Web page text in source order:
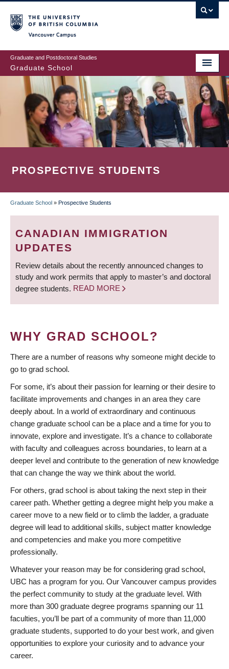
to
main
content
Graduate and Postdoctoral Studies
Graduate School
PROSPECTIVE STUDENTS
BREADCRUMB
Graduate School » Prospective Students
CANADIAN IMMIGRATION
UPDATES
Review details about the recently announced changes to
study and work permits that apply to master’s and doctoral
degree students. READ MORE
WHY GRAD SCHOOL?
There are a number of reasons why someone might decide to
go to grad school.
For some, it’s about their passion for learning or their desire to
facilitate improvements and changes in an area they care
deeply about. In a world of extraordinary and continuous
change graduate school can be a place and a time for you to
innovate, explore and investigate. It’s a chance to collaborate
with faculty and colleagues across boundaries, to learn at a
deeper level and contribute to the generation of new knowledge
that can change the way we think about the world.
For others, grad school is about taking the next step in their
career path. Whether getting a degree might help you make a
career move to a new field or to climb the ladder, a graduate
degree will lead to additional skills, subject matter knowledge
and competencies and make you more competitive
professionally.
Whatever your reason may be for considering grad school,
UBC has a program for you. Our Vancouver campus provides
the perfect community to study at the graduate level. With
more than 300 graduate degree programs spanning our 11
faculties, you’ll be part of a community of more than 11,000
graduate students, supported to do your best work, and given
opportunities to explore your curiosity and to advance your
career.